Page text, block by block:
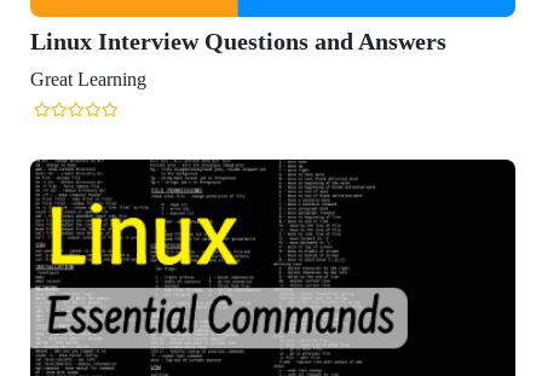
Interview Questions and Answers
Learning